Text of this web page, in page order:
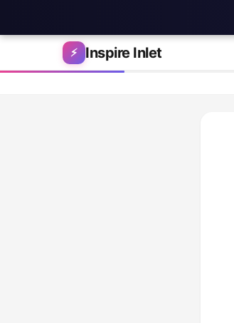
Skip to content
⚡ Inspire Inlet